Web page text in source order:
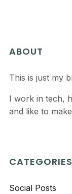
ABOUT
This is just my
I work in tech,
and like to
CATEGORIES
Social Posts